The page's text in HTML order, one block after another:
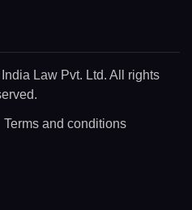
Law Pvt. Ltd. All rights
Terms and conditions